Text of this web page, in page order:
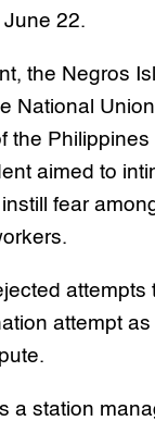
22.
the Negros
National
the Philippines
aimed to
fear
attempts
attempt as
a station